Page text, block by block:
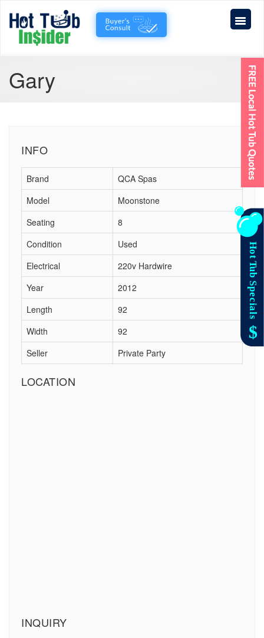
Gary
INFO
Brand
QCA Spas
Model
Moonstone
Seating
8
Condition
Used
Electrical
220v Hardwire
Year
2012
Length
92
Width
92
Seller
Private Party
LOCATION
INQUIRY